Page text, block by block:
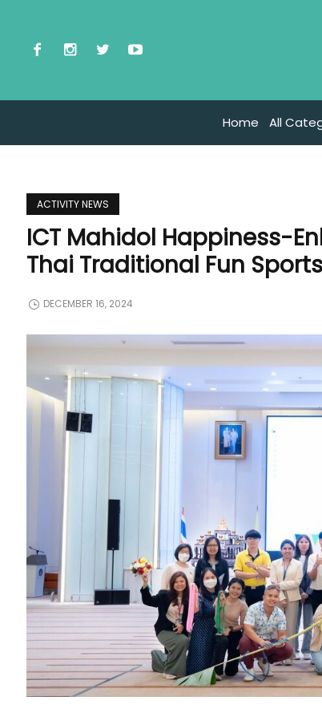
Home All
ACTIVITY NEWS
ICT Mahidol Happiness-
Thai Traditional Fun
DECEMBER 16, 2024